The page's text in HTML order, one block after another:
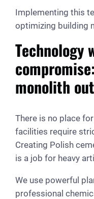
Implementing this
optimizing building
Technology
monolith
There is no place
facilities require
Creating Polish
is a job for heavy
We use powerful
professional